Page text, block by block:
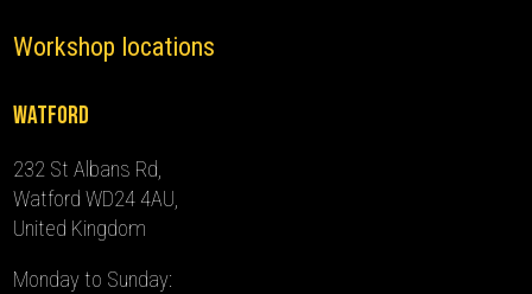
Workshop locations
Watford
232 St Albans Rd,
Watford WD24 4AU,
United Kingdom
Monday to Sunday: